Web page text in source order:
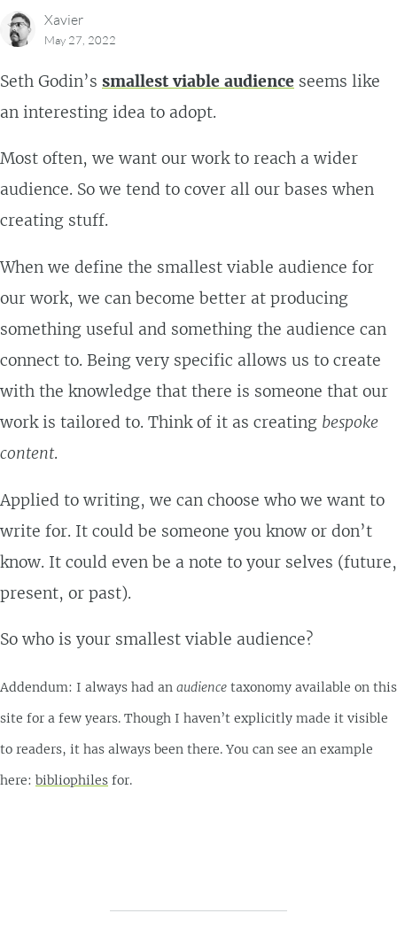
Xavier
May 27, 2022
Seth Godin’s smallest viable audience seems like
an interesting idea to adopt.
Most often, we want our work to reach a wider
audience. So we tend to cover all our bases when
creating stuff.
When we define the smallest viable audience for
our work, we can become better at producing
something useful and something the audience can
connect to. Being very specific allows us to create
with the knowledge that there is someone that our
work is tailored to. Think of it as creating bespoke
content.
Applied to writing, we can choose who we want to
write for. It could be someone you know or don’t
know. It could even be a note to your selves (future,
present, or past).
So who is your smallest viable audience?
Addendum: I always had an audience taxonomy available on this
site for a few years. Though I haven’t explicitly made it visible
to readers, it has always been there. You can see an example
here: bibliophiles for.